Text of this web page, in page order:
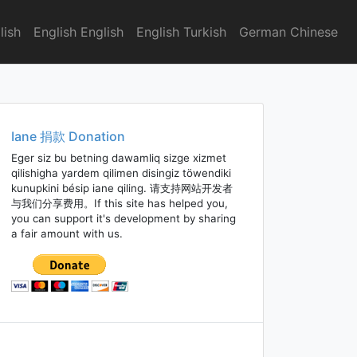
English English English Turkish German Chinese
Iane 捐款 Donation
Eger siz bu betning dawamliq sizge xizmet
qilishigha yardem qilimen disingiz töwendiki
kunupkini bésip iane qiling. 请支持网站开发者
与我们分享费用。If this site has helped you,
you can support it's development by sharing
a fair amount with us.